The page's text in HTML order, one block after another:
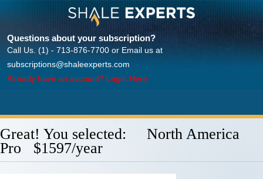
Questions about your subscription?
Call Us. (1) - 713-876-7700 or Email us at
subscriptions@shaleexperts.com
Already have an account? Login Here
Great! You selected: North America
Pro $1597/year